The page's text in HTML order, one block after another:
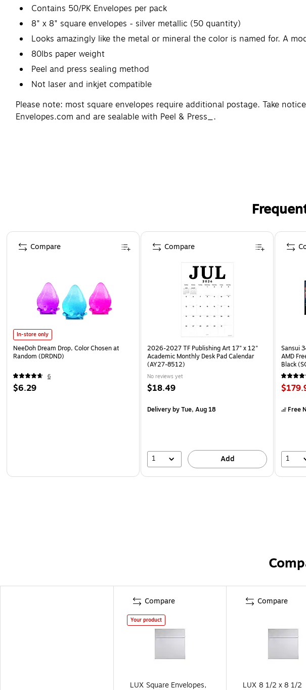
Contains 50/PK Envelopes per pack
8" x 8" square envelopes - silver metallic (50 quantity)
Looks amazingly like the metal or mineral the color is named for. A
80lbs paper weight
Peel and press sealing method
Not laser and inkjet compatible
Please note: most square envelopes require additional postage. Take
Envelopes.com and are sealable with Peel & Press_.
Page 1 of 4
In-store only
NeeDoh Dream Drop, Color Chosen at
Random (DRDND)
6
$6.29
Compare
2026-2027 TF Publishing Art 17" x 12"
Academic Monthly Desk Pad Calendar
(AY27-8512)
No reviews yet
$18.49
Deliveryby Tue, Aug 18
1 Add
Compare
Sansui
AMD
Black
Free
1
Compare
Your product
LUX Square Envelopes,
Compare
LUX 8 1/2 x 8 1/2